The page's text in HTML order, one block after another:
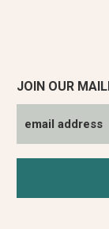
JOIN OUR